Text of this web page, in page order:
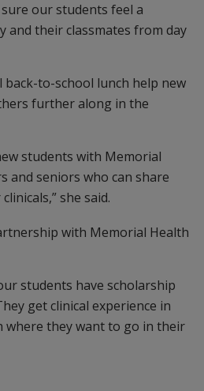
our students feel a
and their classmates from day
to-school lunch help new
further along in the
students with Memorial
and seniors who can share
she said.
with Memorial Health
students have scholarship
get clinical experience in
where they want to go in their